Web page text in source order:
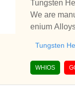
Tungsten
We are
enium
Tungsten
WHIOS